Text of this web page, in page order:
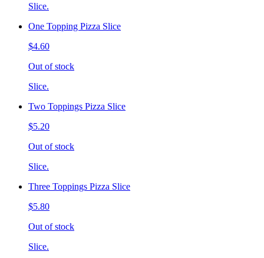
Slice.
One Topping Pizza Slice
$4.60
Out of stock
Slice.
Two Toppings Pizza Slice
$5.20
Out of stock
Slice.
Three Toppings Pizza Slice
$5.80
Out of stock
Slice.